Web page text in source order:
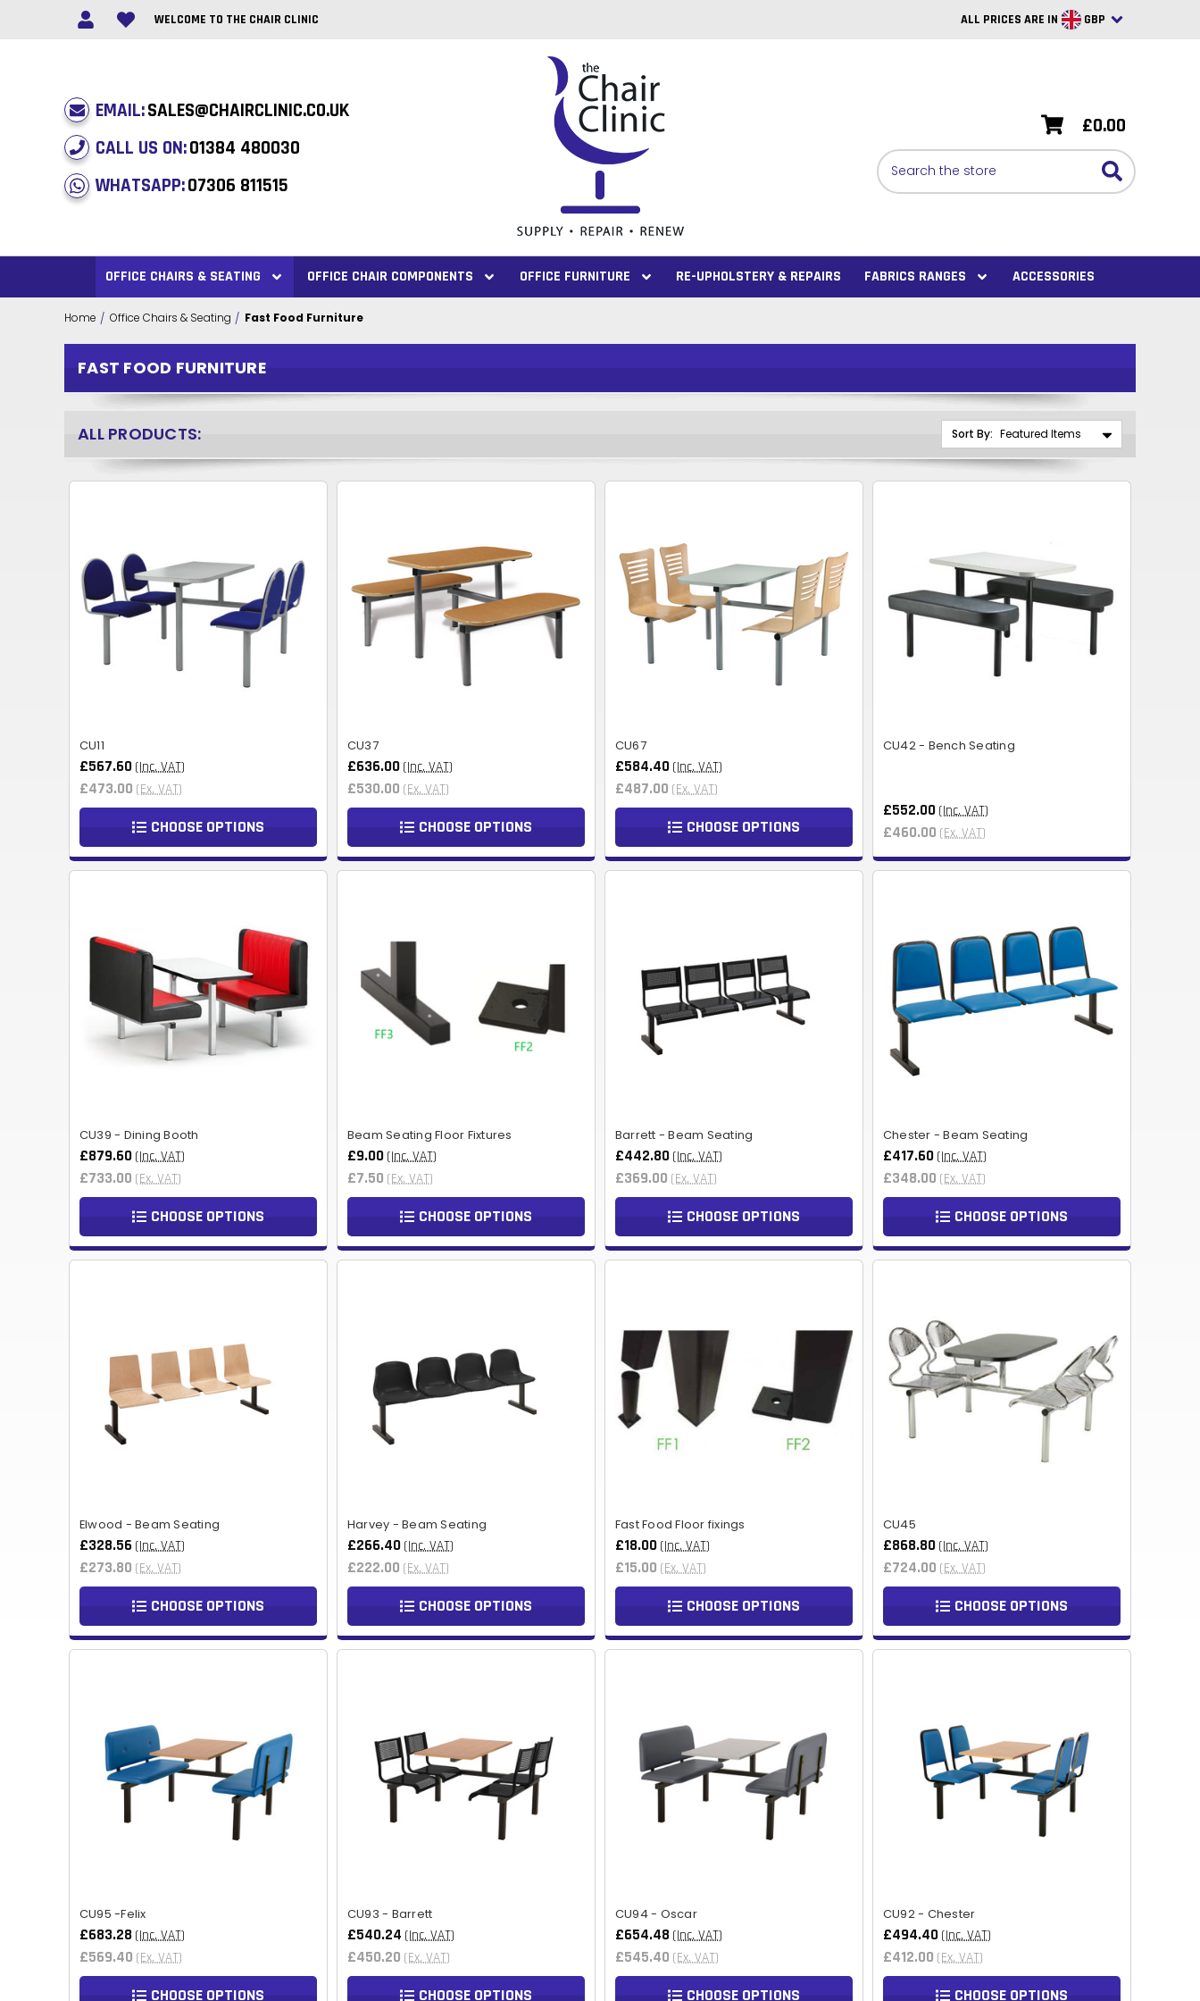
WELCOME TO THE CHAIR CLINIC ALL PRICES ARE IN GBP
BRL
SAR
VND
CNY
ZAR
MYR
PEN
JPY
HUF
RUB
BGN
BOB
CHF
BHD
LKR
MMK
IDR
NPR
EMAIL:SALES@CHAIRCLINIC.CO.UK
CALL US ON:01384 480030
WHATSAPP:07306 811515
£0.00
Search
OFFICE CHAIRS & SEATING OFFICE CHAIR COMPONENTS OFFICE FURNITURE RE-UPHOLSTERY & REPAIRS FABRICS RANGES ACCESSORIES
Home Office Chairs & Seating Fast Food Furniture
FAST FOOD FURNITURE
ALL PRODUCTS: Sort By:
CU11
£567.60 (Inc. VAT)
£473.00 (Ex. VAT)
CHOOSE OPTIONS
CU37
£636.00 (Inc. VAT)
£530.00 (Ex. VAT)
CHOOSE OPTIONS
CU67
£584.40 (Inc. VAT)
£487.00 (Ex. VAT)
CHOOSE OPTIONS
CU42 - Bench Seating
£552.00 (Inc. VAT)
£460.00 (Ex. VAT)
CU39 - Dining Booth
£879.60 (Inc. VAT)
£733.00 (Ex. VAT)
CHOOSE OPTIONS
Beam Seating Floor Fixtures
£9.00 (Inc. VAT)
£7.50 (Ex. VAT)
CHOOSE OPTIONS
Barrett - Beam Seating
£442.80 (Inc. VAT)
£369.00 (Ex. VAT)
CHOOSE OPTIONS
Chester - Beam Seating
£417.60 (Inc. VAT)
£348.00 (Ex. VAT)
CHOOSE OPTIONS
Elwood - Beam Seating
£328.56 (Inc. VAT)
£273.80 (Ex. VAT)
CHOOSE OPTIONS
Harvey - Beam Seating
£266.40 (Inc. VAT)
£222.00 (Ex. VAT)
CHOOSE OPTIONS
Fast Food Floor fixings
£18.00 (Inc. VAT)
£15.00 (Ex. VAT)
CHOOSE OPTIONS
CU45
£868.80 (Inc. VAT)
£724.00 (Ex. VAT)
CHOOSE OPTIONS
CU95 -Felix
£683.28 (Inc. VAT)
£569.40 (Ex. VAT)
CHOOSE OPTIONS
CU93 - Barrett
£540.24 (Inc. VAT)
£450.20 (Ex. VAT)
CHOOSE OPTIONS
CU94 - Oscar
£654.48 (Inc. VAT)
£545.40 (Ex. VAT)
CHOOSE OPTIONS
CU92 - Chester
£494.40 (Inc. VAT)
£412.00 (Ex. VAT)
CHOOSE OPTIONS